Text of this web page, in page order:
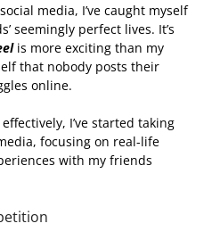
media, I’ve caught myself
seemingly perfect lives. It’s
is more exciting than my
that nobody posts their
online.
effectively, I’ve started taking
focusing on real-life
with my friends